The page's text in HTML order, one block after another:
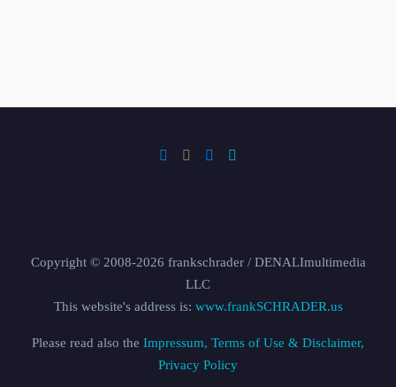
Copyright © 2008-2026 frankschrader / DENALImultimedia
LLC
This website's address is: www.frankSCHRADER.us
Please read also the Impressum, Terms of Use & Disclaimer,
Privacy Policy